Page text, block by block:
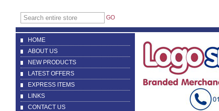
GO
HOME
ABOUT US
NEW PRODUCTS
LATEST OFFERS
EXPRESS ITEMS
LINKS
CONTACT US